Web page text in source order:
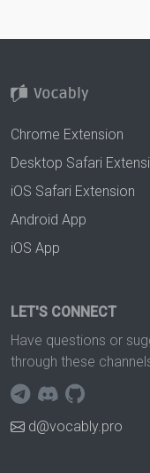
Chrome Extension
Desktop Safari
iOS Safari Extension
Android App
iOS App
LET'S CONNECT
Have questions or
through these
d@vocably.pro